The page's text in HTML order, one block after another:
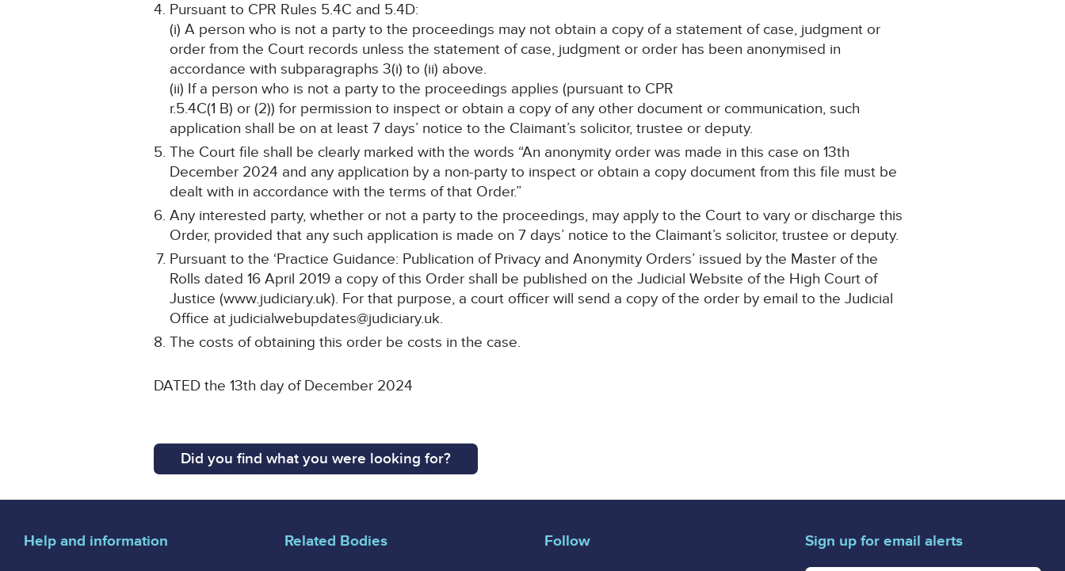
Pursuant to CPR Rules 5.4C and 5.4D:
(i) A person who is not a party to the proceedings may not obtain a copy of a statement of case, judgment or
order from the Court records unless the statement of case, judgment or order has been anonymised in
accordance with subparagraphs 3(i) to (ii) above.
(ii) If a person who is not a party to the proceedings applies (pursuant to CPR
r.5.4C(1 B) or (2)) for permission to inspect or obtain a copy of any other document or communication, such
application shall be on at least 7 days’ notice to the Claimant’s solicitor, trustee or deputy.
The Court file shall be clearly marked with the words “An anonymity order was made in this case on 13th
December 2024 and any application by a non-party to inspect or obtain a copy document from this file must be
dealt with in accordance with the terms of that Order.”
Any interested party, whether or not a party to the proceedings, may apply to the Court to vary or discharge this
Order, provided that any such application is made on 7 days’ notice to the Claimant’s solicitor, trustee or deputy.
Pursuant to the ‘Practice Guidance: Publication of Privacy and Anonymity Orders’ issued by the Master of the
Rolls dated 16 April 2019 a copy of this Order shall be published on the Judicial Website of the High Court of
Justice (www.judiciary.uk). For that purpose, a court officer will send a copy of the order by email to the Judicial
Office at judicialwebupdates@judiciary.uk.
The costs of obtaining this order be costs in the case.
DATED the 13th day of December 2024
Did you find what you were looking for?
Help and information
Related Bodies
Follow
Sign up for email alerts